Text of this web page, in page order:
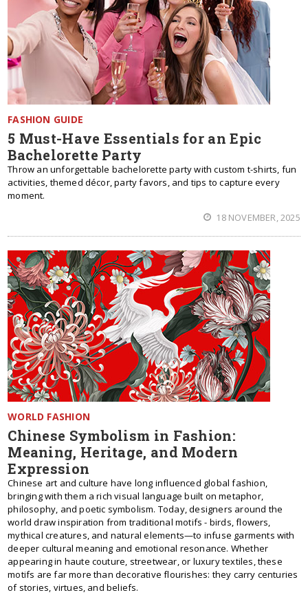
FASHION GUIDE
5 Must-Have Essentials for an Epic
Bachelorette Party
Throw an unforgettable bachelorette party with custom t-shirts, fun
activities, themed décor, party favors, and tips to capture every
moment.
18 NOVEMBER, 2025
WORLD FASHION
Chinese Symbolism in Fashion:
Meaning, Heritage, and Modern
Expression
Chinese art and culture have long influenced global fashion,
bringing with them a rich visual language built on metaphor,
philosophy, and poetic symbolism. Today, designers around the
world draw inspiration from traditional motifs - birds, flowers,
mythical creatures, and natural elements—to infuse garments with
deeper cultural meaning and emotional resonance. Whether
appearing in haute couture, streetwear, or luxury textiles, these
motifs are far more than decorative flourishes: they carry centuries
of stories, virtues, and beliefs.